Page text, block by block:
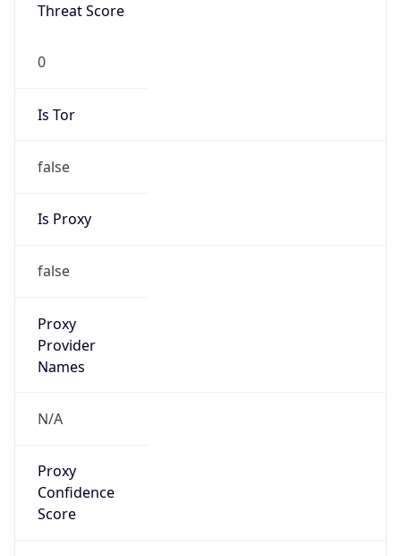
Threat Score
0
Is Tor
false
Is Proxy
false
Proxy
Provider
Names
N/A
Proxy
Confidence
Score